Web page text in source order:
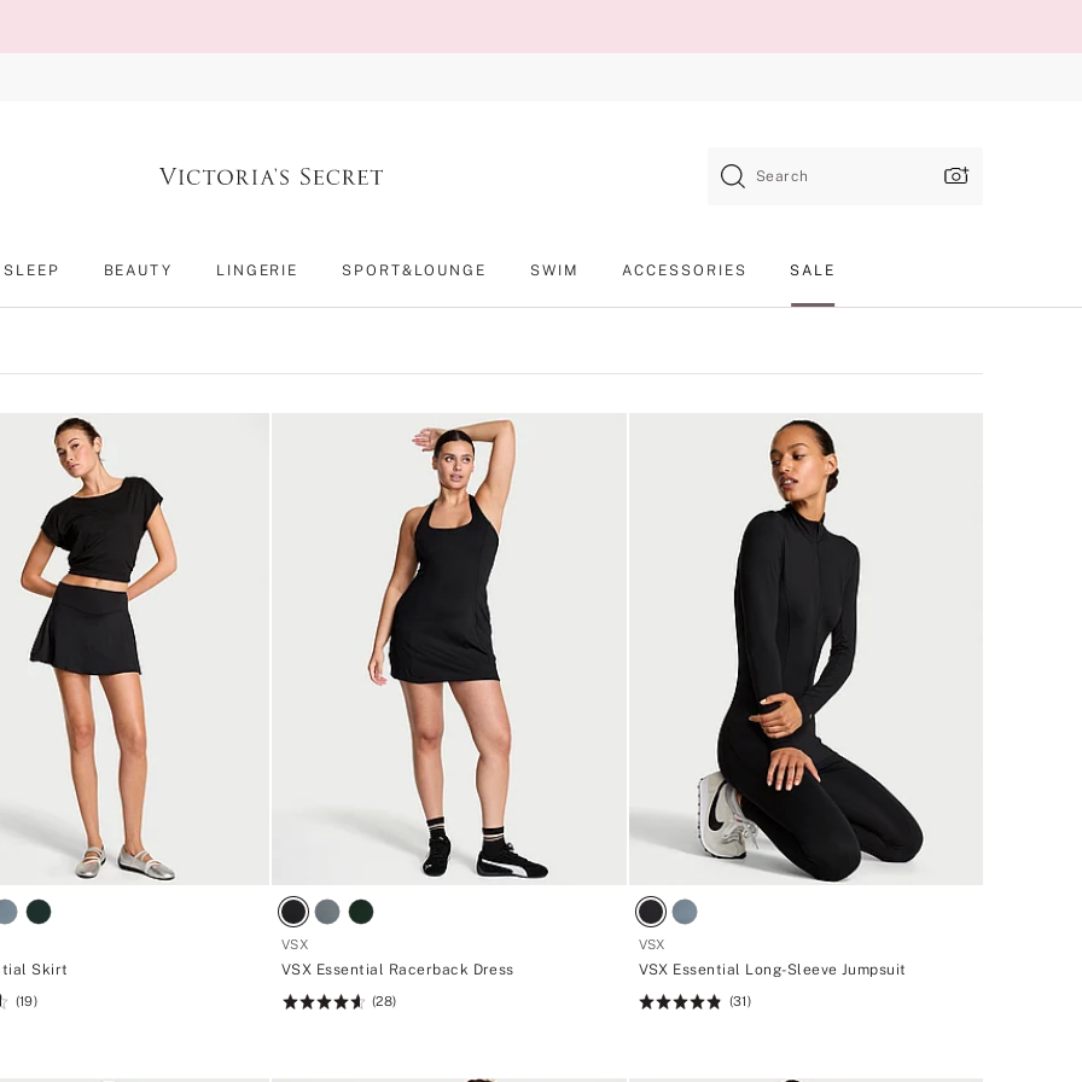
Search
SLEEP BEAUTY LINGERIE SPORT&LOUNGE SWIM ACCESSORIES SALE
Skirt
(19)
VSX
VSX Essential Racerback Dress
Rating:
5
(28)
VSX
VSX Essential Long-Sleeve Jumpsuit
Rating:
(31)